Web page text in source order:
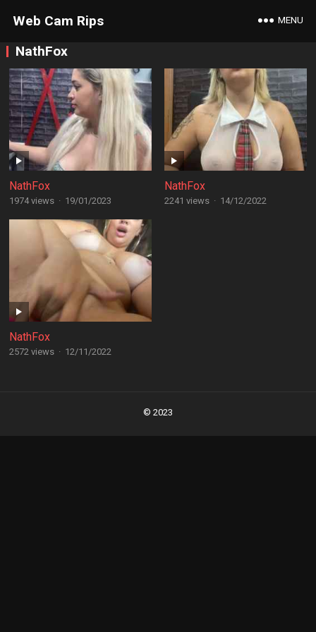
Web Cam Rips MENU
NathFox
NathFox
1974 views · 19/01/2023
NathFox
2241 views · 14/12/2022
NathFox
2572 views · 12/11/2022
© 2023